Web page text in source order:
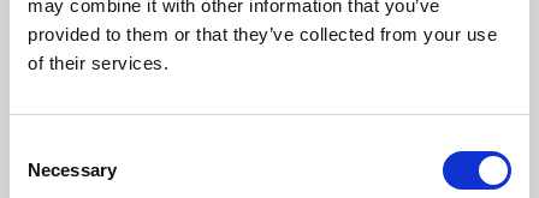
may combine it with other information that you’ve
provided to them or that they’ve collected from your use
of their services.
Selection
Necessary